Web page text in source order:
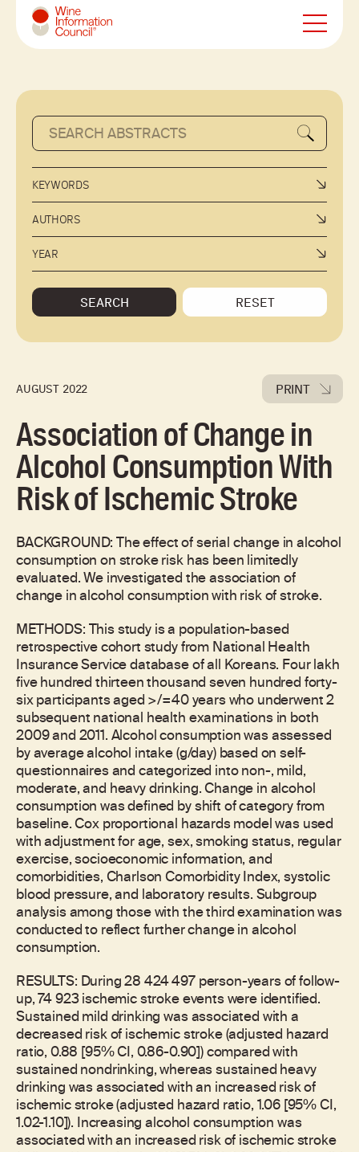
Wine Information Council
KEYWORDS
AUTHORS
YEAR
SEARCH RESET
AUGUST 2022 PRINT
Association of Change in
Alcohol Consumption With
Risk of Ischemic Stroke
BACKGROUND: The effect of serial change in alcohol
consumption on stroke risk has been limitedly
evaluated. We investigated the association of
change in alcohol consumption with risk of stroke.
METHODS: This study is a population-based
retrospective cohort study from National Health
Insurance Service database of all Koreans. Four lakh
five hundred thirteen thousand seven hundred forty-
six participants aged >/=40 years who underwent 2
subsequent national health examinations in both
2009 and 2011. Alcohol consumption was assessed
by average alcohol intake (g/day) based on self-
questionnaires and categorized into non-, mild,
moderate, and heavy drinking. Change in alcohol
consumption was defined by shift of category from
baseline. Cox proportional hazards model was used
with adjustment for age, sex, smoking status, regular
exercise, socioeconomic information, and
comorbidities, Charlson Comorbidity Index, systolic
blood pressure, and laboratory results. Subgroup
analysis among those with the third examination was
conducted to reflect further change in alcohol
consumption.
RESULTS: During 28 424 497 person-years of follow-
up, 74 923 ischemic stroke events were identified.
Sustained mild drinking was associated with a
decreased risk of ischemic stroke (adjusted hazard
ratio, 0.88 [95% CI, 0.86-0.90]) compared with
sustained nondrinking, whereas sustained heavy
drinking was associated with an increased risk of
ischemic stroke (adjusted hazard ratio, 1.06 [95% CI,
1.02-1.10]). Increasing alcohol consumption was
associated with an increased risk of ischemic stroke